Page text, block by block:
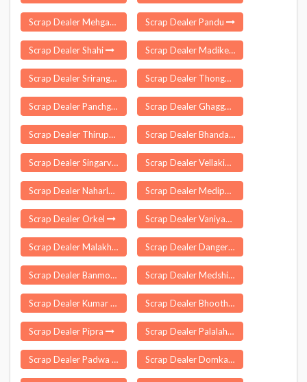
Scrap Dealer Mehgaon Scrap Dealer Pandu
Scrap Dealer Shahi Scrap Dealer Madikeri
Scrap Dealer Srirangarajapuram Scrap Dealer Thongkhong Laxmi Bazar
Scrap Dealer Panchgani Scrap Dealer Ghagga
Scrap Dealer Thirupuvanam Scrap Dealer Bhandaria
Scrap Dealer Singarva Scrap Dealer Vellakinar
Scrap Dealer Naharlagun Scrap Dealer Medipally
Scrap Dealer Orkel Scrap Dealer Vaniyamkulam
Scrap Dealer Malakhera Scrap Dealer Dangerpora
Scrap Dealer Banmore Scrap Dealer Medshi
Scrap Dealer Kumar Gaon Scrap Dealer Bhoothpur
Scrap Dealer Pipra Scrap Dealer Palalahada
Scrap Dealer Padwa Scrap Dealer Domkal